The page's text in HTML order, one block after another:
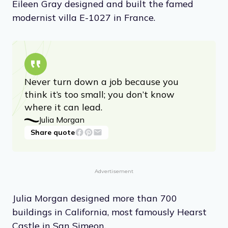
Eileen Gray designed and built the famed
modernist villa E-1027 in France.
Never turn down a job because you
think it’s too small; you don’t know
where it can lead.
Julia Morgan
Share quote
Advertisement
Julia Morgan designed more than 700
buildings in California, most famously Hearst
Castle in San Simeon.